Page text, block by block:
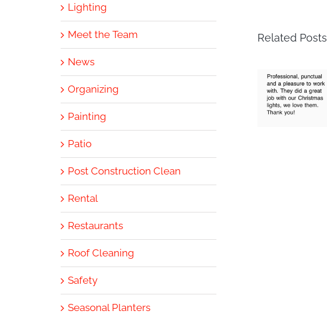
Related Posts
Lighting
Meet the Team
News
Organizing
Painting
Patio
Post Construction Clean
Rental
Restaurants
Roof Cleaning
Safety
Seasonal Planters